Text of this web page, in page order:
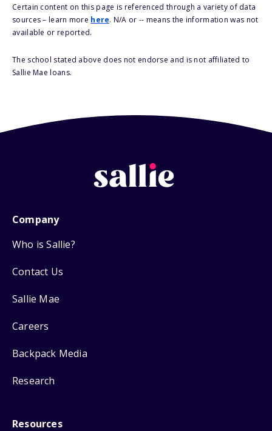
Certain content on this page is referenced through a variety of data
sources – learn more here. N/A or -- means the information was not
available or reported.
The school stated above does not endorse and is not affiliated to
Sallie Mae loans.
Company
Who is Sallie?
Contact Us
Sallie Mae
Careers
Backpack Media
Research
Resources